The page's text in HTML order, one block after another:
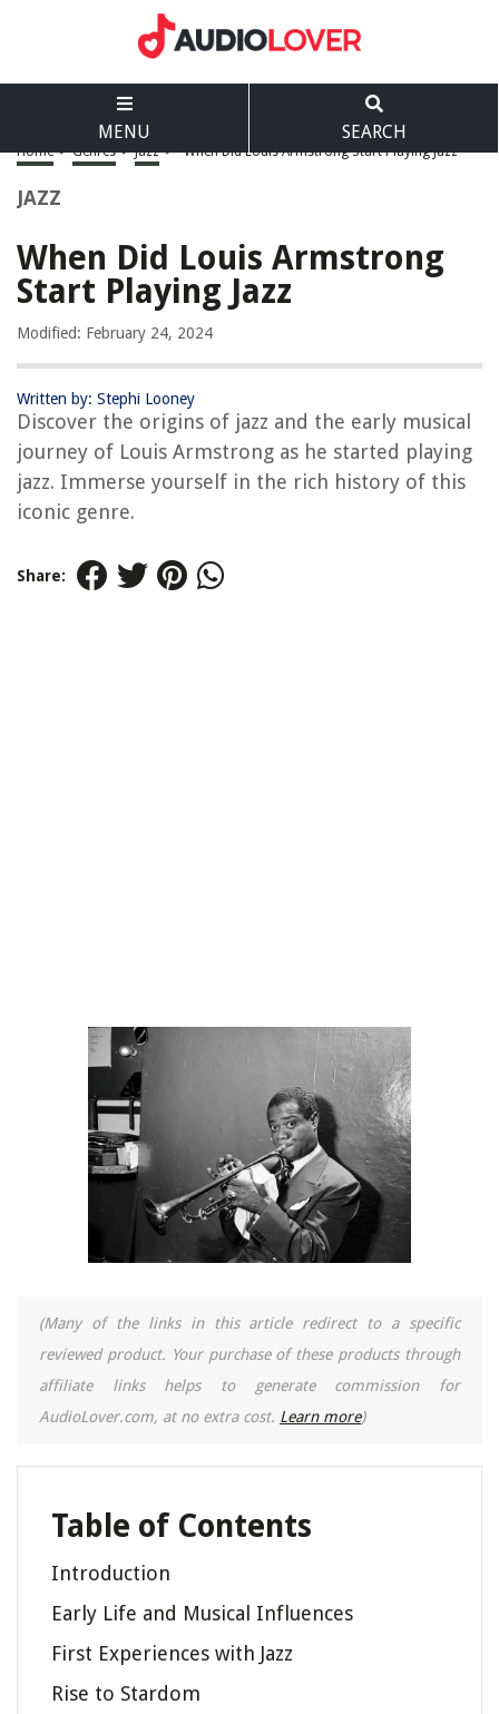
MENU SEARCH
Home > Genres > Jazz > When Did Louis Armstrong Start Playing Jazz
JAZZ
When Did Louis Armstrong
Start Playing Jazz
Modified: February 24, 2024
Written by: Stephi Looney
Discover the origins of jazz and the early musical
journey of Louis Armstrong as he started playing
jazz. Immerse yourself in the rich history of this
iconic genre.
Share:
(Many of the links in this article redirect to a specific
reviewed product. Your purchase of these products through
affiliate links helps to generate commission for
AudioLover.com, at no extra cost. Learn more)
Table of Contents
Introduction
Early Life and Musical Influences
First Experiences with Jazz
Rise to Stardom